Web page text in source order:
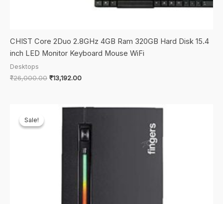
CHIST Core 2Duo 2.8GHz 4GB Ram 320GB Hard Disk 15.4
inch LED Monitor Keyboard Mouse WiFi
Desktops
₹26,000.00 Original
₹13,192.00Current
Sale!
Sale!